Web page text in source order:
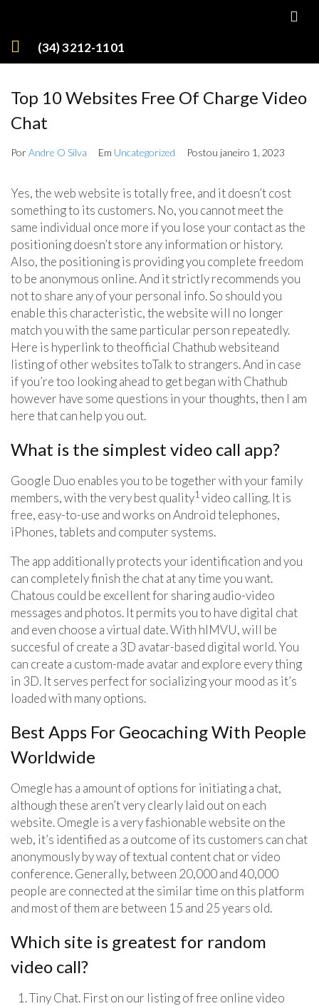
(34) 3212-1101
Top 10 Websites Free Of Charge Video
Chat
PorAndre O Silva Em Uncategorized Postou janeiro 1, 2023
Yes, the web website is totally free, and it doesn’t cost
something to its customers. No, you cannot meet the
same individual once more if you lose your contact as the
positioning doesn’t store any information or history.
Also, the positioning is providing you complete freedom
to be anonymous online. And it strictly recommends you
not to share any of your personal info. So should you
enable this characteristic, the website will no longer
match you with the same particular person repeatedly.
Here is hyperlink to theofficial Chathub websiteand
listing of other websites toTalk to strangers. And in case
if you’re too looking ahead to get began with Chathub
however have some questions in your thoughts, then I am
here that can help you out.
What is the simplest video call app?
Google Duo enables you to be together with your family
members, with the very best quality1 video calling. It is
free, easy-to-use and works on Android telephones,
iPhones, tablets and computer systems.
The app additionally protects your identification and you
can completely finish the chat at any time you want.
Chatous could be excellent for sharing audio-video
messages and photos. It permits you to have digital chat
and even choose a virtual date. With hIMVU, will be
succesful of create a 3D avatar-based digital world. You
can create a custom-made avatar and explore every thing
in 3D. It serves perfect for socializing your mood as it’s
loaded with many options.
Best Apps For Geocaching With People
Worldwide
Omegle has a amount of options for initiating a chat,
although these aren’t very clearly laid out on each
website. Omegle is a very fashionable website on the
web, it’s identified as a outcome of its customers can chat
anonymously by way of textual content chat or video
conference. Generally, between 20,000 and 40,000
people are connected at the similar time on this platform
and most of them are between 15 and 25 years old.
Which site is greatest for random
video call?
Tiny Chat. First on our listing of free online video